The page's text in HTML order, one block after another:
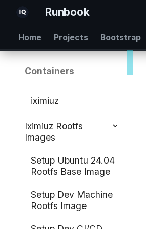
Runbook
Home Projects Bootstrap
Containers
iximiuz
Iximiuz Rootfs
Images
Setup Ubuntu 24.04
Rootfs Base Image
Setup Dev Machine
Rootfs Image